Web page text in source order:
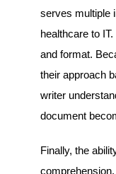
serves multiple
healthcare to
and format.
their approach
writer
document
Finally, the